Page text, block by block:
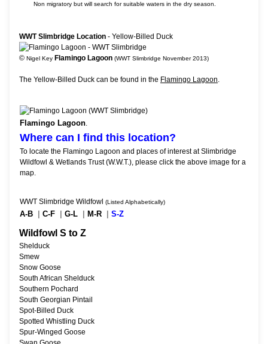
Non migratory but will search for suitable waters in the dry season.
WWT Slimbridge Location - Yellow-Billed Duck
© Nigel Key Flamingo Lagoon (WWT Slimbridge November 2013)
The Yellow-Billed Duck can be found in the Flamingo Lagoon.
Flamingo Lagoon.
Where can I find this location?
To locate the Flamingo Lagoon and places of interest at Slimbridge
Wildfowl & Wetlands Trust (W.W.T.), please click the above image for a
map.
WWT Slimbridge Wildfowl(Listed Alphabetically)
A-B C-F G-L M-R S-Z
Wildfowl S to Z
Shelduck
Smew
Snow Goose
South African Shelduck
Southern Pochard
South Georgian Pintail
Spot-Billed Duck
Spotted Whistling Duck
Spur-Winged Goose